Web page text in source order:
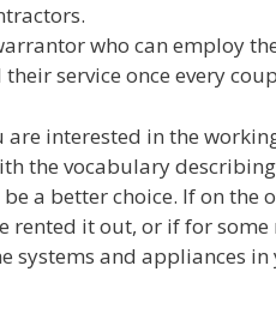
who can employ
service once every
interested in the
the vocabulary
a better choice. If on the
rented it out, or if for some
systems and appliances in